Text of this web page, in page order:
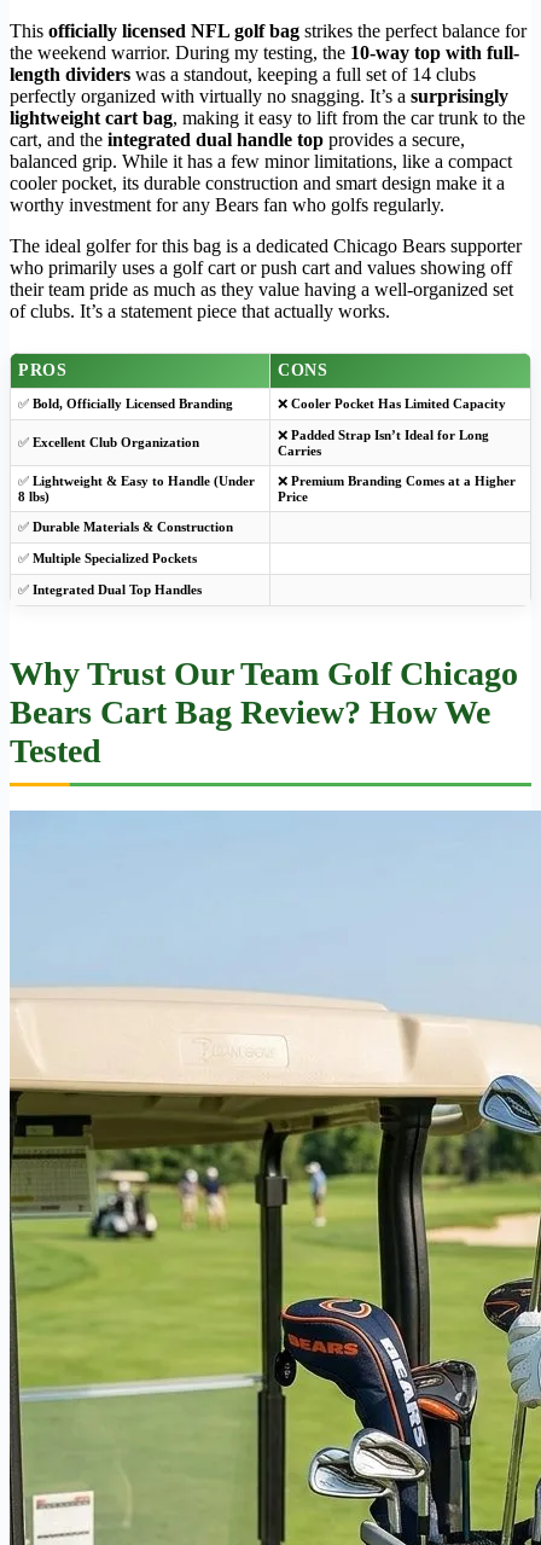
This officially licensed NFL golf bag strikes the perfect balance for
the weekend warrior. During my testing, the 10-way top with full-
length dividers was a standout, keeping a full set of 14 clubs
perfectly organized with virtually no snagging. It’s a surprisingly
lightweight cart bag, making it easy to lift from the car trunk to the
cart, and the integrated dual handle top provides a secure,
balanced grip. While it has a few minor limitations, like a compact
cooler pocket, its durable construction and smart design make it a
worthy investment for any Bears fan who golfs regularly.
The ideal golfer for this bag is a dedicated Chicago Bears supporter
who primarily uses a golf cart or push cart and values showing off
their team pride as much as they value having a well-organized set
of clubs. It’s a statement piece that actually works.
PROS CONS
✅ Bold, Officially Licensed Branding ❌ Cooler Pocket Has Limited Capacity
✅ Excellent Club Organization ❌ Padded Strap Isn’t Ideal for Long
Carries
✅ Lightweight & Easy to Handle (Under
8 lbs)
❌ Premium Branding Comes at a Higher
Price
✅ Durable Materials & Construction
✅ Multiple Specialized Pockets
✅ Integrated Dual Top Handles
Why Trust Our Team Golf Chicago
Bears Cart Bag Review? How We
Tested